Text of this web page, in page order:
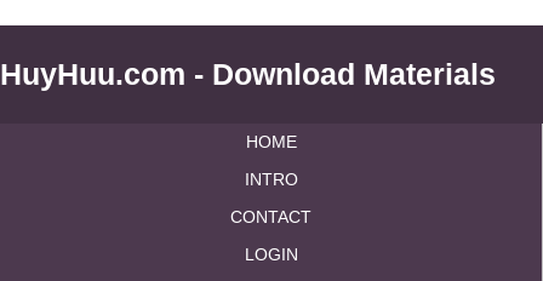
HuyHuu.com - Download Materials
HOME
INTRO
CONTACT
LOGIN